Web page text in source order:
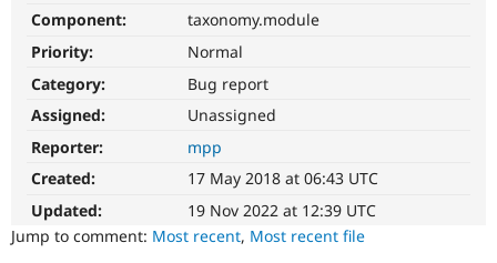
Component:
taxonomy.module
Priority:
Normal
Category:
Bug report
Assigned:
Unassigned
Reporter:
mpp
Created:
17 May 2018 at 06:43 UTC
Updated:
19 Nov 2022 at 12:39 UTC
Jump to comment: Most recent, Most recent file